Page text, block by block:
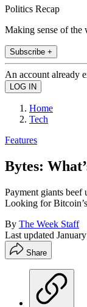
Politics Recap
Making sense of the
Subscribe +
An account already
Home
Tech
Features
Bytes:
Payment giants beef
Looking for
By The Week Staff
Last updated
Share